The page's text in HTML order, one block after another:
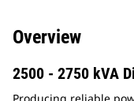
Overview
2500 - 2750 kVA